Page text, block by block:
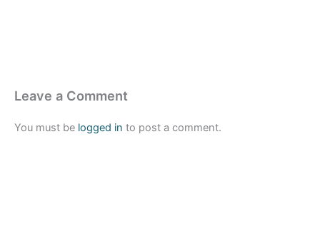
Leave a Comment
You must be logged in to post a comment.